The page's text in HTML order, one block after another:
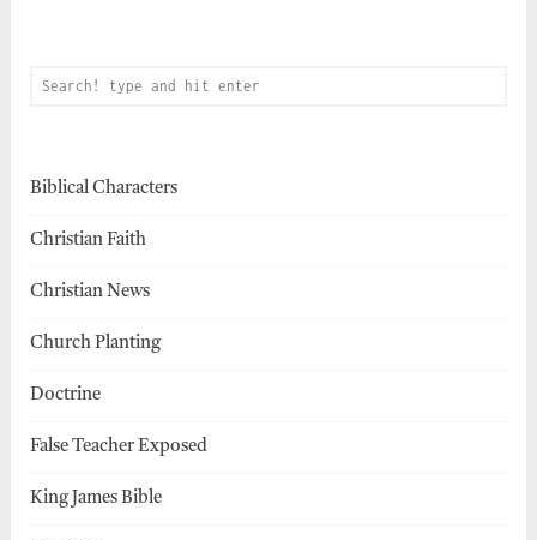
Biblical Characters
Christian Faith
Christian News
Church Planting
Doctrine
False Teacher Exposed
King James Bible